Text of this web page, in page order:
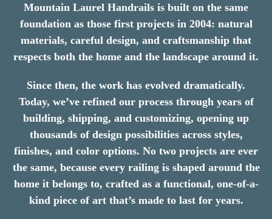
Mountain Laurel Handrails is built on the same
foundation as those first projects in 2004: natural
materials, careful design, and craftsmanship that
respects both the home and the landscape around it.
Since then, the work has evolved dramatically.
Today, we’ve refined our process through years of
building, shipping, and customizing, opening up
thousands of design possibilities across styles,
finishes, and color options. No two projects are ever
the same, because every railing is shaped around the
home it belongs to, crafted as a functional, one-of-a-
kind piece of art that’s made to last for years.